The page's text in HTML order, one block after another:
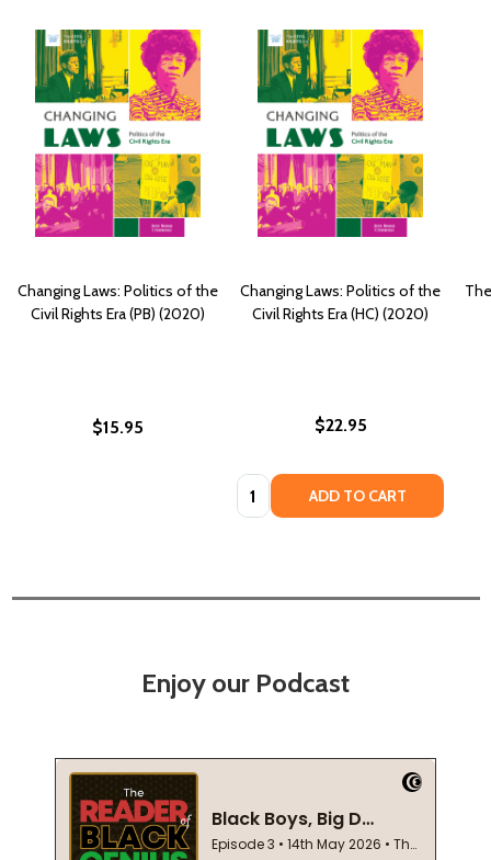
Changing Laws: Politics of the
Civil Rights Era (PB) (2020)
$15.95
Changing Laws: Politics of the
Civil Rights Era (HC) (2020)
$22.95
Quantity: ADD TO CART
Enjoy our Podcast